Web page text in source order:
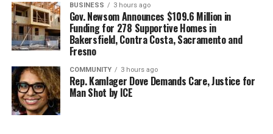
BUSINESS 3 hours ago
Gov. Newsom Announces $109.6 Million in
Funding for 278 Supportive Homes in
Bakersfield, Contra Costa, Sacramento and
Fresno
COMMUNITY 3 hours ago
Rep. Kamlager Dove Demands Care, Justice for
Man Shot by ICE